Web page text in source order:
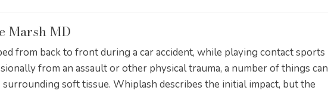
Marsh MD
from back to front during a car accident, while playing contact sports
from an assault or other physical trauma, a number of things can
surrounding soft tissue. Whiplash describes the initial impact, but the